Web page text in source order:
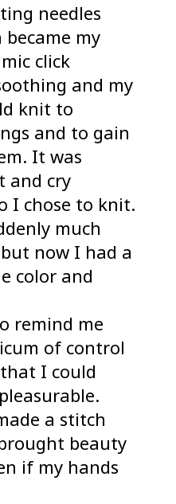
needles
my
click
and my
knit to
and to gain
It was
and cry
I chose to knit.
much
now I had a
color and
remind me
of control
I could
a stitch
beauty
if my hands